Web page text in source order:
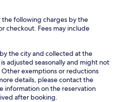
the following charges by the
checkout. Fees may include
the city and collected at the
adjusted seasonally and might not
exemptions or reductions
details, please contact the
information on the reservation
after booking.